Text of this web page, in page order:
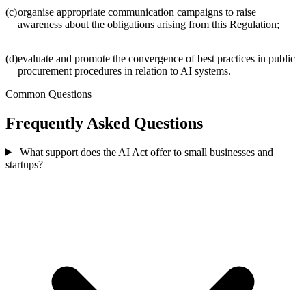
(c)organise appropriate communication campaigns to raise
awareness about the obligations arising from this Regulation;
(d)evaluate and promote the convergence of best practices in public
procurement procedures in relation to AI systems.
Common Questions
Frequently Asked Questions
What support does the AI Act offer to small businesses and
startups?